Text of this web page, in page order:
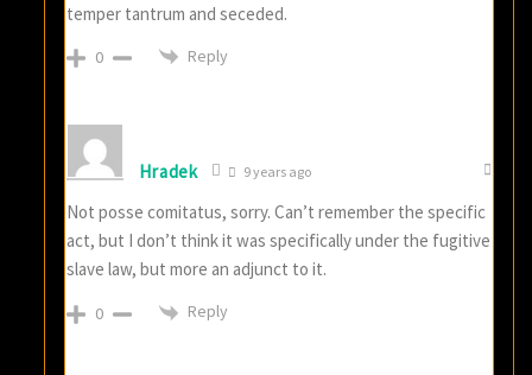
temper tantrum and seceded.
0 Reply
Hradek 9 years ago
Not posse comitatus, sorry. Can’t remember the specific
act, but I don’t think it was specifically under the fugitive
slave law, but more an adjunct to it.
0 Reply